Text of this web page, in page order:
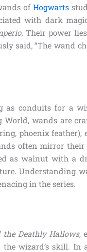
of Hogwarts
with dark
. Their power
said, “The wand
as conduits for a
wands are
phoenix feather),
often mirror their
as walnut with a
Understanding
in the series.
the Deathly Hallows,
wizard’s skill. In